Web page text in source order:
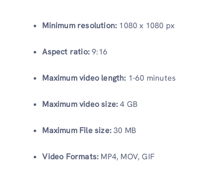
Minimum resolution: 1080 x 1080 px
Aspect ratio:9:16
Maximum video length: 1-60 minutes
Maximum video size:4 GB
Maximum File size:30 MB
Video Formats: MP4, MOV, GIF